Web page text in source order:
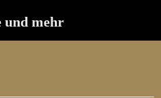
und mehr
und mehr